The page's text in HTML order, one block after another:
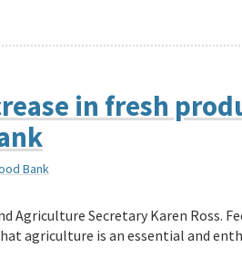
in fresh
Bank
Agriculture Secretary Karen Ross.
agriculture is an essential and